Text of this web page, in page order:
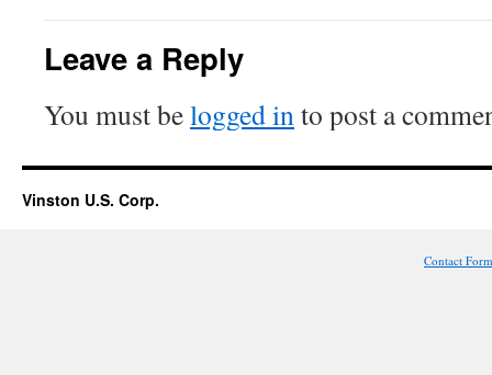
Leave a Reply
You must belogged into post a
Vinston U.S. Corp.
Contact Form